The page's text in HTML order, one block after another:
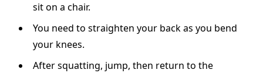
sit on a chair.
You need to straighten your back as you bend
your knees.
After squatting, jump, then return to the